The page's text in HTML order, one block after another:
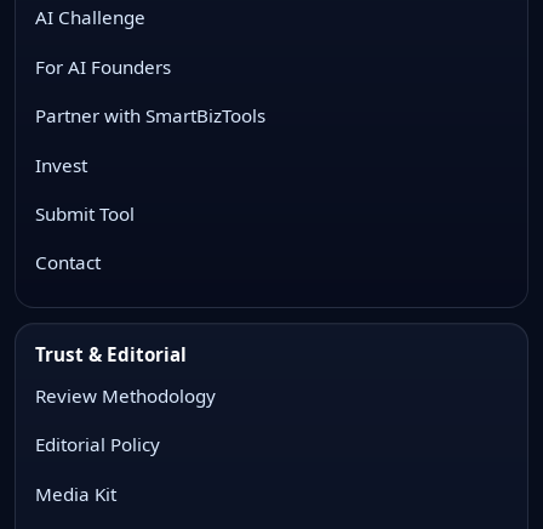
AI Challenge
For AI Founders
Partner with SmartBizTools
Invest
Submit Tool
Contact
Trust & Editorial
Review Methodology
Editorial Policy
Media Kit